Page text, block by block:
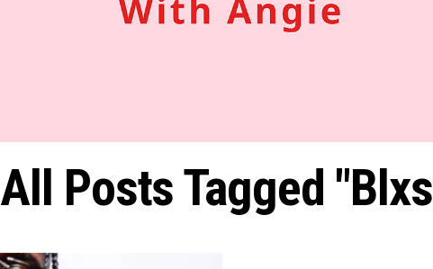
All Posts Tagged